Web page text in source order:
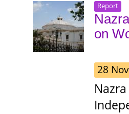
Report
on
28